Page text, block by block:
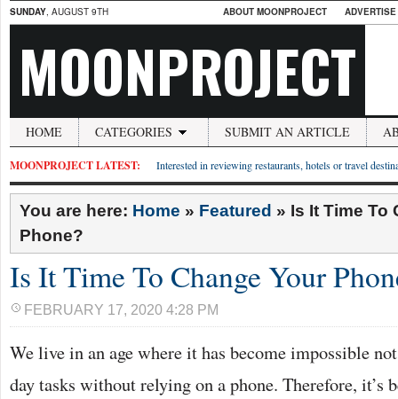
SUNDAY, AUGUST 9TH ABOUT MOONPROJECT
MOONPROJECT
HOME CATEGORIES SUBMIT AN ARTICLE
MOONPROJECT LATEST: Interested in reviewing restaurants, hotels or travel
You are here: Home » Featured » Is It Time To
Phone?
Is It Time To Change Your
FEBRUARY 17, 2020 4:28 PM
We live in an age where it has become impossible
day tasks without relying on a phone. Therefore, it’s